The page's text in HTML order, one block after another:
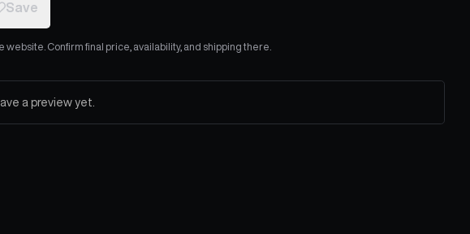
Save
website. Confirm final price, availability, and shipping there.
a preview yet.